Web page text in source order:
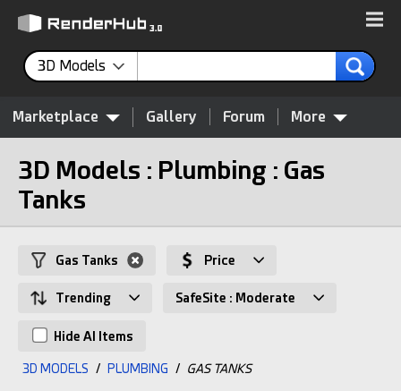
3D Models
Marketplace Gallery Forum More
3D Models : Plumbing : Gas
Tanks
Gas Tanks Price
Trending SafeSite : Moderate
Hide AI Items
3D MODELS / PLUMBING / GAS TANKS